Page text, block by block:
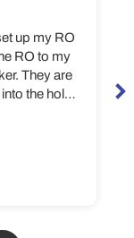
up my RO
RO to my
They are
the hole